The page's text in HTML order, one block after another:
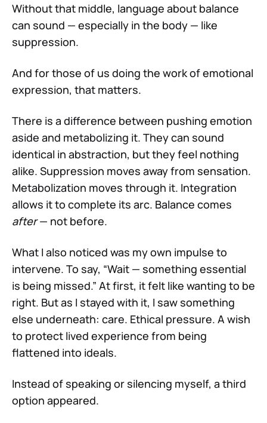
Without that middle, language about balance
can sound — especially in the body — like
suppression.
And for those of us doing the work of emotional
expression, that matters.
There is a difference between pushing emotion
aside and metabolizing it. They can sound
identical in abstraction, but they feel nothing
alike. Suppression moves away from sensation.
Metabolization moves through it. Integration
allows it to complete its arc. Balance comes
after— not before.
What I also noticed was my own impulse to
intervene. To say, “Wait — something essential
is being missed.” At first, it felt like wanting to be
right. But as I stayed with it, I saw something
else underneath: care. Ethical pressure. A wish
to protect lived experience from being
flattened into ideals.
Instead of speaking or silencing myself, a third
option appeared.